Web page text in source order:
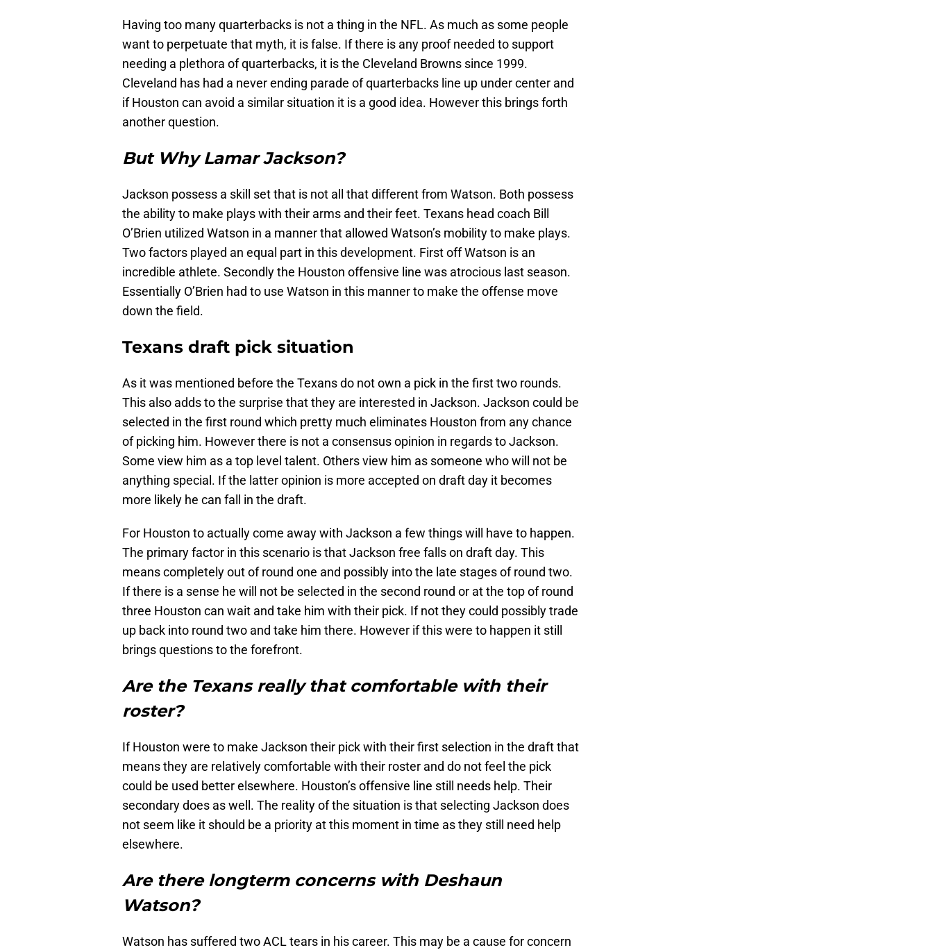
Having too many quarterbacks is not a thing in the NFL. As much as some people
want to perpetuate that myth, it is false. If there is any proof needed to support
needing a plethora of quarterbacks, it is the Cleveland Browns since 1999.
Cleveland has had a never ending parade of quarterbacks line up under center and
if Houston can avoid a similar situation it is a good idea. However this brings forth
another question.
But Why Lamar Jackson?
Jackson possess a skill set that is not all that different from Watson. Both possess
the ability to make plays with their arms and their feet. Texans head coach Bill
O’Brien utilized Watson in a manner that allowed Watson’s mobility to make plays.
Two factors played an equal part in this development. First off Watson is an
incredible athlete. Secondly the Houston offensive line was atrocious last season.
Essentially O’Brien had to use Watson in this manner to make the offense move
down the field.
Texans draft pick situation
As it was mentioned before the Texans do not own a pick in the first two rounds.
This also adds to the surprise that they are interested in Jackson. Jackson could be
selected in the first round which pretty much eliminates Houston from any chance
of picking him. However there is not a consensus opinion in regards to Jackson.
Some view him as a top level talent. Others view him as someone who will not be
anything special. If the latter opinion is more accepted on draft day it becomes
more likely he can fall in the draft.
For Houston to actually come away with Jackson a few things will have to happen.
The primary factor in this scenario is that Jackson free falls on draft day. This
means completely out of round one and possibly into the late stages of round two.
If there is a sense he will not be selected in the second round or at the top of round
three Houston can wait and take him with their pick. If not they could possibly trade
up back into round two and take him there. However if this were to happen it still
brings questions to the forefront.
Are the Texans really that comfortable with their
roster?
If Houston were to make Jackson their pick with their first selection in the draft that
means they are relatively comfortable with their roster and do not feel the pick
could be used better elsewhere. Houston’s offensive line still needs help. Their
secondary does as well. The reality of the situation is that selecting Jackson does
not seem like it should be a priority at this moment in time as they still need help
elsewhere.
Are there longterm concerns with Deshaun
Watson?
Watson has suffered two ACL tears in his career. This may be a cause for concern